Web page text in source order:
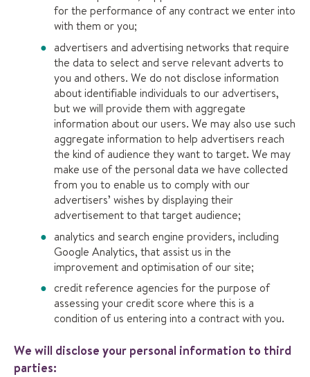
for the performance of any contract we enter into
with them or you;
advertisers and advertising networks that require
the data to select and serve relevant adverts to
you and others. We do not disclose information
about identifiable individuals to our advertisers,
but we will provide them with aggregate
information about our users. We may also use such
aggregate information to help advertisers reach
the kind of audience they want to target. We may
make use of the personal data we have collected
from you to enable us to comply with our
advertisers’ wishes by displaying their
advertisement to that target audience;
analytics and search engine providers, including
Google Analytics, that assist us in the
improvement and optimisation of our site;
credit reference agencies for the purpose of
assessing your credit score where this is a
condition of us entering into a contract with you.
We will disclose your personal information to third
parties: